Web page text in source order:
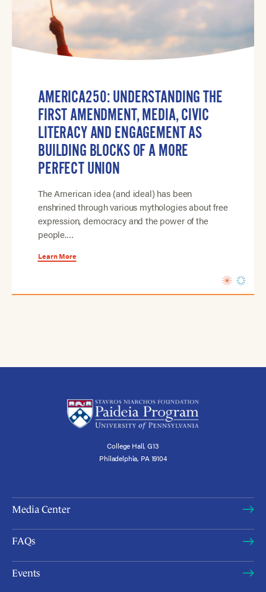
AMERICA250: UNDERSTANDING THE
FIRST AMENDMENT, MEDIA, CIVIC
LITERACY AND ENGAGEMENT AS
BUILDING BLOCKS OF A MORE
PERFECT UNION
The American idea (and ideal) has been
enshrined through various mythologies about free
expression, democracy and the power of the
people.…
Learn More
College Hall, G13
Philadelphia, PA 19104
Media Center
FAQs
Events